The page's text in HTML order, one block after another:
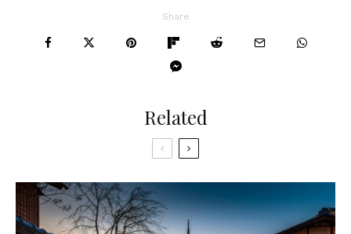
Share
Related